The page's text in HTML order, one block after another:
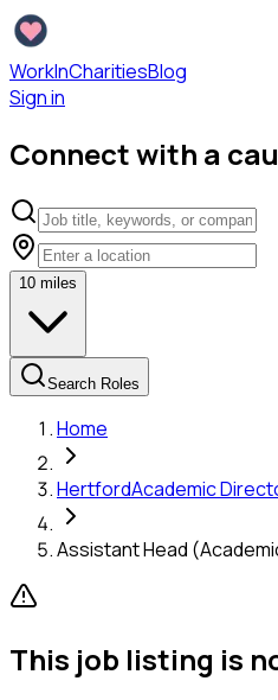
WorkInCharitiesBlog
Sign in
Connect with a
10 miles
Search Roles
Home
HertfordAcademic
Assistant Head
This job listing is